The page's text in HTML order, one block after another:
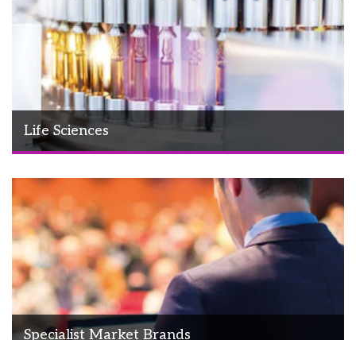
Life Sciences
Specialist Market Brands